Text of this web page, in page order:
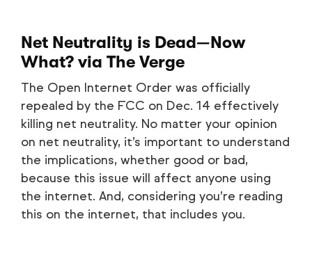
Net Neutrality is Dead—Now
What? via The Verge
The Open Internet Order was officially
repealed by the FCC on Dec. 14 effectively
killing net neutrality. No matter your opinion
on net neutrality, it’s important to understand
the implications, whether good or bad,
because this issue will affect anyone using
the internet. And, considering you’re reading
this on the internet, that includes you.